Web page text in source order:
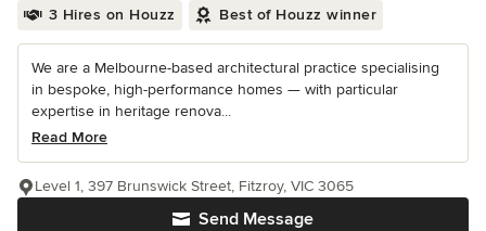
3 Hires on Houzz Best of Houzz winner
We are a Melbourne-based architectural practice specialising
in bespoke, high-performance homes — with particular
expertise in heritage renova...
Read More
Send Message
Level 1, 397 Brunswick Street, Fitzroy, VIC 3065